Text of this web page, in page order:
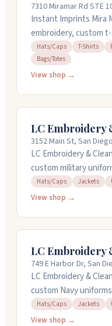
7310 Miramar Rd STE
Instant Imprints Mira
embroidery, custom
for businesses and
personalization on
your own items if you
by their showroom on
and talk through your
Hats/Caps T-Shirts
Bags/Totes
View shop →
LC Embroidery
3152 Main St, San
LC Embroidery &
custom military
personnel. They
embroidered
meet Navy
through Friday, 8AM
Hats/Caps Jackets
View shop →
LC Embroidery
749 E Harbor Dr, San
LC Embroidery &
custom Navy
Bulwark coveralls,
and custom command
Hats/Caps Jackets
View shop →